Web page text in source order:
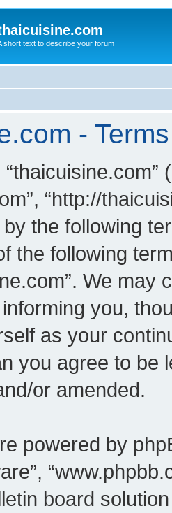
short text to describe your forum
-
“http://
the following
the following
We may
you,
as your
you agree to be
or amended.
powered by
board